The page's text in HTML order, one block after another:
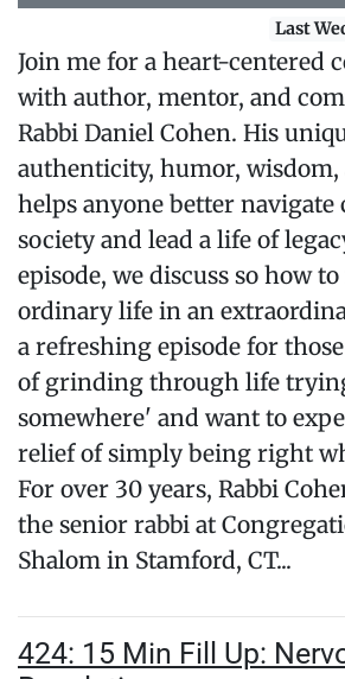
Last
Join me for a heart-centered
with author, mentor, and
Rabbi Daniel Cohen. His
authenticity, humor,
helps anyone better
society and lead a life of
episode, we discuss so how
ordinary life in an
a refreshing episode for
of grinding through life
somewhere' and want to
relief of simply being right
For over 30 years, Rabbi
the senior rabbi at
Shalom in Stamford, CT...
424: 15 Min Fill Up: